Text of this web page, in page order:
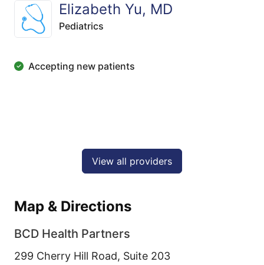
Elizabeth Yu, MD
Pediatrics
Accepting new patients
View all providers
Map & Directions
BCD Health Partners
299 Cherry Hill Road, Suite 203